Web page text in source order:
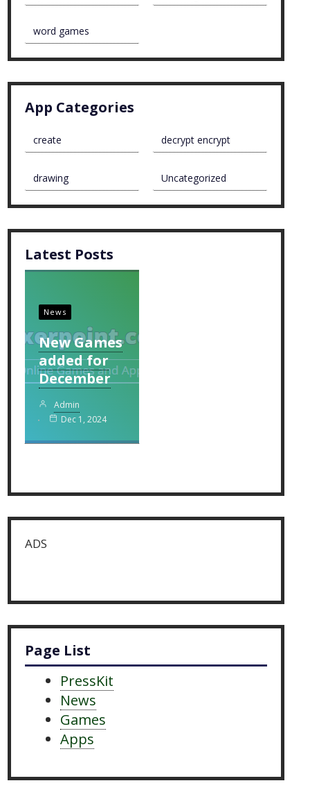
word games
App Categories
create decrypt encrypt
drawing Uncategorized
Latest Posts
News
New Games
added for
December
Admin
Dec 1, 2024
ADS
Page List
PressKit
News
Games
Apps